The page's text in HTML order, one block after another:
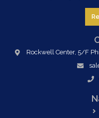
Rockwell Center, 5/F